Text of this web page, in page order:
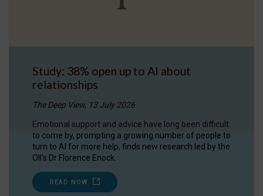
Study: 38% open up to AI about
relationships
The Deep View, 13 July 2026
Emotional support and advice have long been difficult
to come by, prompting a growing number of people to
turn to AI for more help, finds new research led by the
OII's Dr Florence Enock.
READ NOW